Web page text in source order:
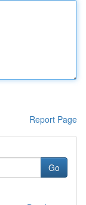
Report Page
Go